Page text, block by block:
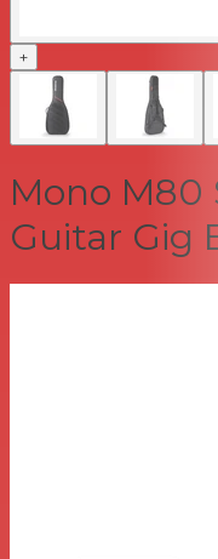
+
Mono M80
Guitar Gig